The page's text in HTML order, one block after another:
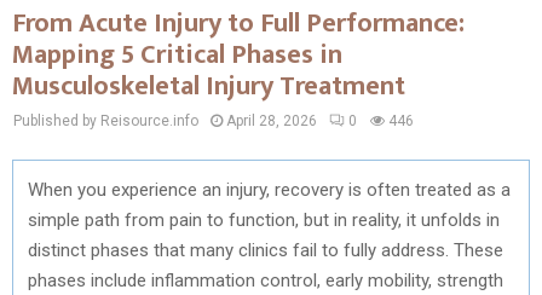
From Acute Injury to Full Performance:
Mapping 5 Critical Phases in
Musculoskeletal Injury Treatment
Published by Reisource.info April 28, 2026 0 446
When you experience an injury, recovery is often treated as a
simple path from pain to function, but in reality, it unfolds in
distinct phases that many clinics fail to fully address. These
phases include inflammation control, early mobility, strength